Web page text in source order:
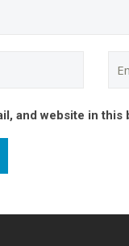
and website in